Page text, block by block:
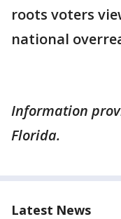
roots voters
national
Information
Florida.
Latest News